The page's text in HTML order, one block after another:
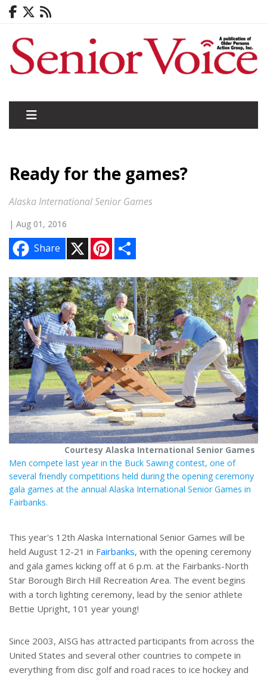
Ready for the games?
Alaska International Senior Games
| Aug 01, 2016
Share
n
e
r
e
s
t
e
Courtesy Alaska International Senior Games
Men compete last year in the Buck Sawing contest, one of
several friendly competitions held during the opening ceremony
gala games at the annual Alaska International Senior Games in
Fairbanks.
This year's 12th Alaska International Senior Games will be
held August 12-21 in Fairbanks, with the opening ceremony
and gala games kicking off at 6 p.m. at the Fairbanks-North
Star Borough Birch Hill Recreation Area. The event begins
with a torch lighting ceremony, lead by the senior athlete
Bettie Upright, 101 year young!
Since 2003, AISG has attracted participants from across the
United States and several other countries to compete in
everything from disc golf and road races to ice hockey and